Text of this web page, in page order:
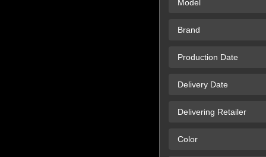
Model
Brand
Production Date
Delivery Date
Delivering Retailer
Color